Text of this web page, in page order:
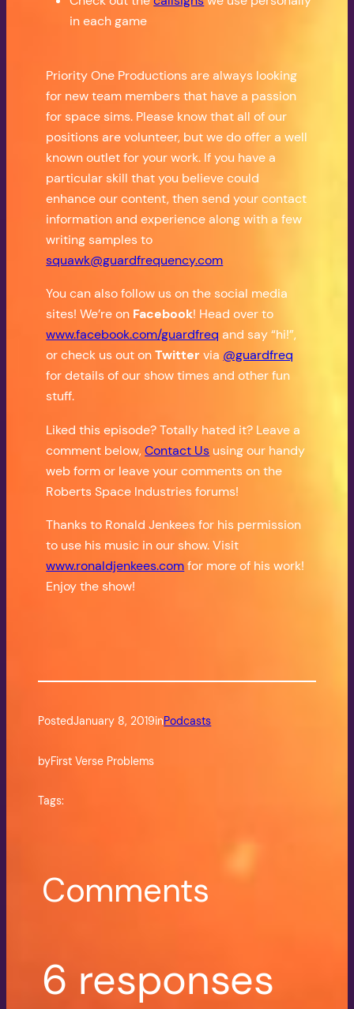
in each game
Priority One Productions are always looking
for new team members that have a passion
for space sims. Please know that all of our
positions are volunteer, but we do offer a well
known outlet for your work. If you have a
particular skill that you believe could
enhance our content, then send your contact
information and experience along with a few
writing samples to
squawk@guardfrequency.com
You can also follow us on the social media
sites! We’re on Facebook! Head over to
www.facebook.com/guardfreq and say “hi!”,
or check us out onTwittervia @guardfreq
for details of our show times and other fun
stuff.
Liked this episode? Totally hated it? Leave a
comment below,Contact Us using our handy
web form or leave your comments on the
Roberts Space Industries forums!
Thanks to Ronald Jenkees for his permission
to use his music in our show. Visit
www.ronaldjenkees.comfor more of his work!
Enjoy the show!
PostedJanuary 8, 2019inPodcasts
byFirst Verse Problems
Tags:
Comments
6 responses